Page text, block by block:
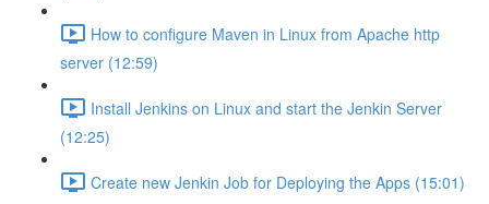
How to configure Maven in Linux from Apache http
server (12:59)
Install Jenkins on Linux and start the Jenkin Server
(12:25)
Create new Jenkin Job for Deploying the Apps (15:01)